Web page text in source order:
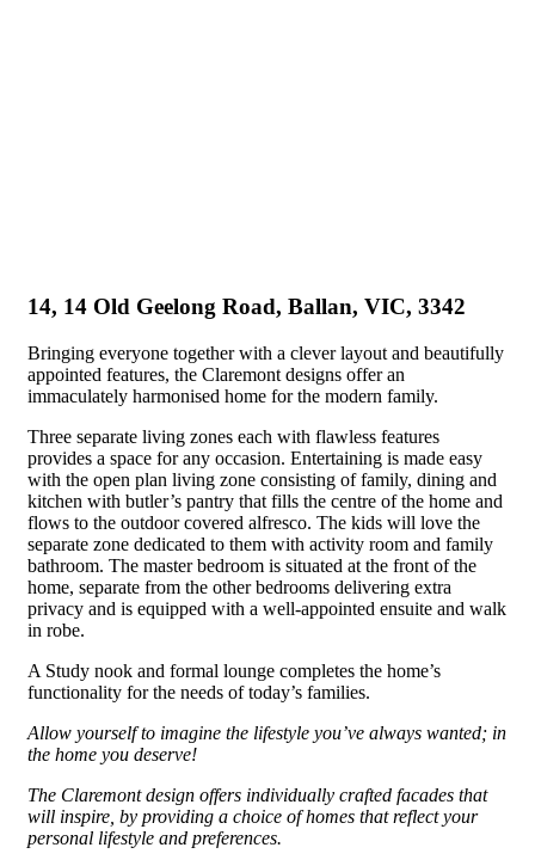
14, 14 Old Geelong Road, Ballan, VIC, 3342
Bringing everyone together with a clever layout and beautifully
appointed features, the Claremont designs offer an
immaculately harmonised home for the modern family.
Three separate living zones each with flawless features
provides a space for any occasion. Entertaining is made easy
with the open plan living zone consisting of family, dining and
kitchen with butler’s pantry that fills the centre ofthe home and
flows to the outdoor covered alfresco. The kids will love the
separate zone dedicated to them with activity room and family
bathroom. The master bedroom is situated at the front of the
home, separate from the otherbedrooms delivering extra
privacy and is equipped with a well-appointed ensuite and walk
in robe.
A Study nook and formal lounge completes the home’s
functionality for the needs of today’s families.
Allow yourself to imagine the lifestyle you’ve always wanted; in
the home you deserve!
The Claremont design offers individually crafted facades that
will inspire, by providing a choice of homes that reflect your
personal lifestyle and preferences.